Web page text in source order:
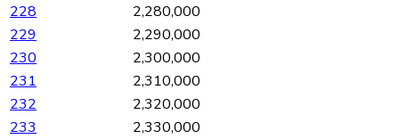
228
2,280,000
229
2,290,000
230
2,300,000
231
2,310,000
232
2,320,000
233
2,330,000